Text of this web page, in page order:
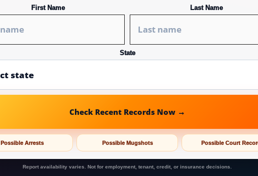
First Name Last Name
State
Check Recent Records Now →
Possible Arrests Possible Mugshots Possible Court
Report availability varies. Not for employment, tenant, credit, or insurance decisions.